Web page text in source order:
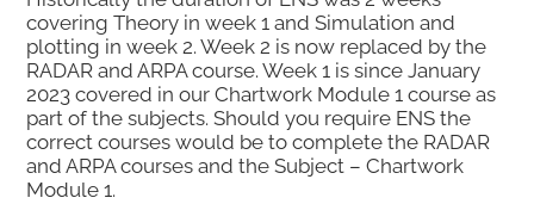
covering Theory in week 1 and Simulation and
plotting in week 2. Week 2 is now replaced by the
RADAR and ARPA course. Week 1 is since January
2023 covered in our Chartwork Module 1 course as
part of the subjects. Should you require ENS the
correct courses would be to complete the RADAR
and ARPA courses and the Subject – Chartwork
Module 1.